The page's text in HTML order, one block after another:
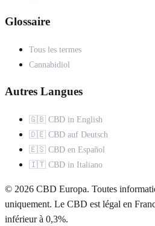
Glossaire
Tous les termes
Cannabidiol
Autres Langues
🇬🇧 CBD in English
🇩🇪 CBD auf Deutsch
🇪🇸 CBD en Español
🇮🇹 CBD in Italiano
© 2026 CBD Europa. Toutes
uniquement. Le CBD est légal en
inférieur à 0,3%.